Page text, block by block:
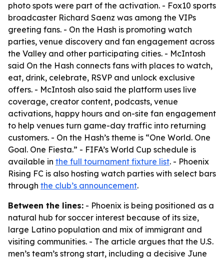
photo spots were part of the activation. - Fox10 sports
broadcaster Richard Saenz was among the VIPs
greeting fans. - On the Hash is promoting watch
parties, venue discovery and fan engagement across
the Valley and other participating cities. - McIntosh
said On the Hash connects fans with places to watch,
eat, drink, celebrate, RSVP and unlock exclusive
offers. - McIntosh also said the platform uses live
coverage, creator content, podcasts, venue
activations, happy hours and on-site fan engagement
to help venues turn game-day traffic into returning
customers. - On the Hash’s theme is “One World. One
Goal. One Fiesta.” - FIFA’s World Cup schedule is
available in the full tournament fixture list. - Phoenix
Rising FC is also hosting watch parties with select bars
through the club’s announcement.
Between the lines: - Phoenix is being positioned as a
natural hub for soccer interest because of its size,
large Latino population and mix of immigrant and
visiting communities. - The article argues that the U.S.
men’s team’s strong start, including a decisive June